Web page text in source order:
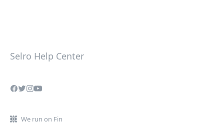
Selro Help Center
We run on Fin